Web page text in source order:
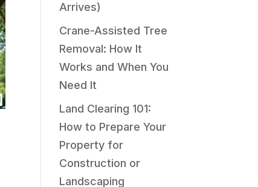
Arrives)
Crane-Assisted Tree
Removal: How It
Works and When You
Need It
Land Clearing 101:
How to Prepare Your
Property for
Construction or
Landscaping